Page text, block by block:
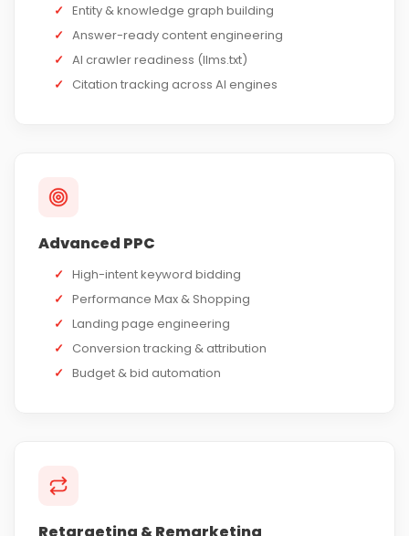
✓ Entity & knowledge graph building
✓ Answer-ready content engineering
✓ AI crawler readiness (llms.txt)
✓
Citation tracking across AI engines
Advanced PPC
✓ High-intent keyword bidding
✓ Performance Max & Shopping
✓ Landing page engineering
✓
Conversion tracking & attribution
✓ Budget & bid automation
Retargeting & Remarketing